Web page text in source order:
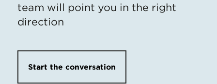
team will point you in the right
direction
Start the conversation